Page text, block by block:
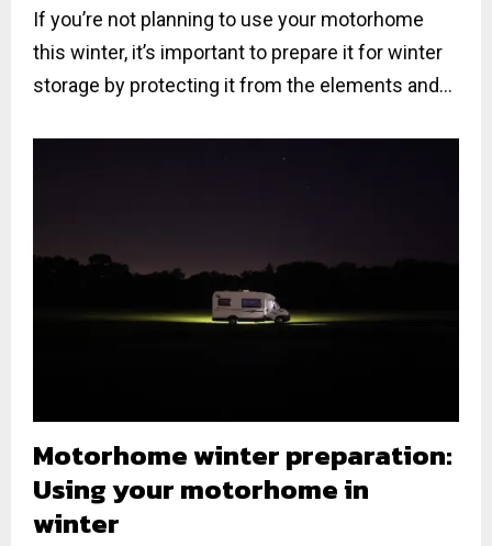
If you’re not planning to use your motorhome
this winter, it’s important to prepare it for winter
storage by protecting it from the elements and...
Motorhome winter preparation:
Using your motorhome in
winter